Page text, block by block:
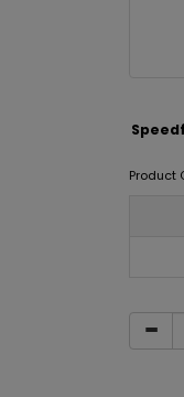
Product